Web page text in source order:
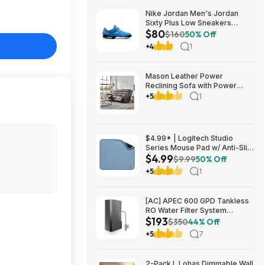
Nike Jordan Men's Jordan
Sixty Plus Low Sneakers
(University Blue/White-
Obsidian, Sizes: 8-13) $79.99
+ Free Shipping
$80$16050% Off
+4 1
Mason Leather Power
Reclining Sofa with Power
Headrests $1199.99 Free
+5 1
$4.99* | Logitech Studio
Series Mouse Pad w/ Anti-Slip
Rubber Base (20cm x 23cm,
Blue Grey) at Amazon
$4.99$9.9950% Off
+5 1
[AC] APEC 600 GPD Tankless
RO Water Filter System
$192.77
$193$35044% Off
+5 7